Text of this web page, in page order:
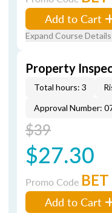
Add to Cart
Expand Course Details
Property
Total hours: 3
Approval Number:
$39
$27.30
Promo Code BET
Add to Cart